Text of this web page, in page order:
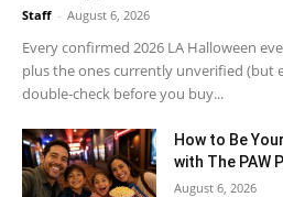
Staff - August 6, 2026
Every confirmed 2026 LA Halloween
plus the ones currently unverified (but
double-check before you buy...
How to Be
with The PAW
August 6, 2026